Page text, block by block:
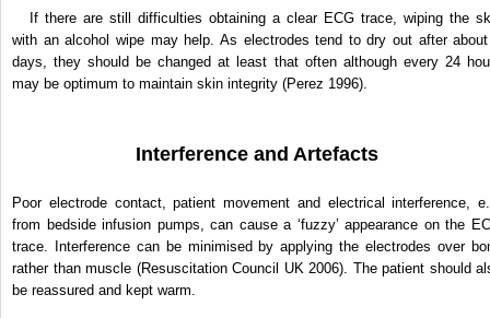
If there are still difficulties obtaining a clear ECG trace, wiping the
with an alcohol wipe may help. As electrodes tend to dry out after
days, they should be changed at least that often although every 24
may be optimum to maintain skin integrity (Perez 1996).
Interference and Artefacts
Poor electrode contact, patient movement and electrical inter­ference,
from bedside infusion pumps, can cause a ‘fuzzy’ appearance on the
trace. Interference can be minimised by applying the electrodes over
rather than muscle (Resuscitation Council UK 2006). The patient should
be reassured and kept warm.